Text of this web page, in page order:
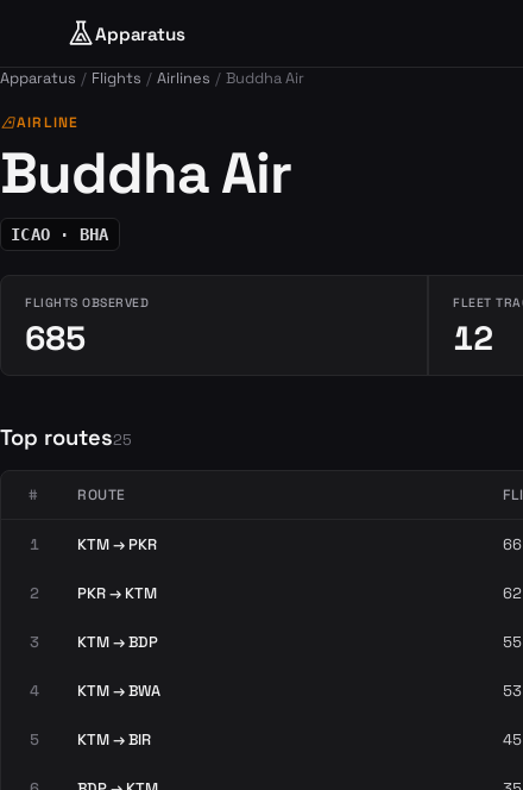
Apparatus
Apparatus Flights Airlines Buddha Air
airlinesAIRLINE
Buddha Air
ICAO · BHA
FLIGHTS OBSERVED
685
FLEET
12
Top routes25
# ROUTE
1 KTM → PKR 66
2 PKR → KTM 62
3 KTM → BDP 55
4 KTM → BWA 53
5 KTM → BIR 45